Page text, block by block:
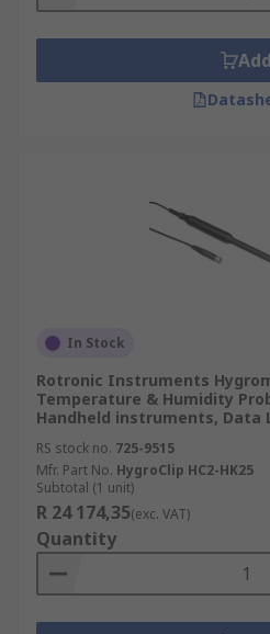
Add
In Stock
Rotronic Instruments
Temperature & Humidity
Handheld instruments, Data
RS stock no. 725-9515
Mfr. Part No. HygroClip HC2-HK25
Subtotal (1 unit)
R 24 174,35(exc. VAT)
Quantity